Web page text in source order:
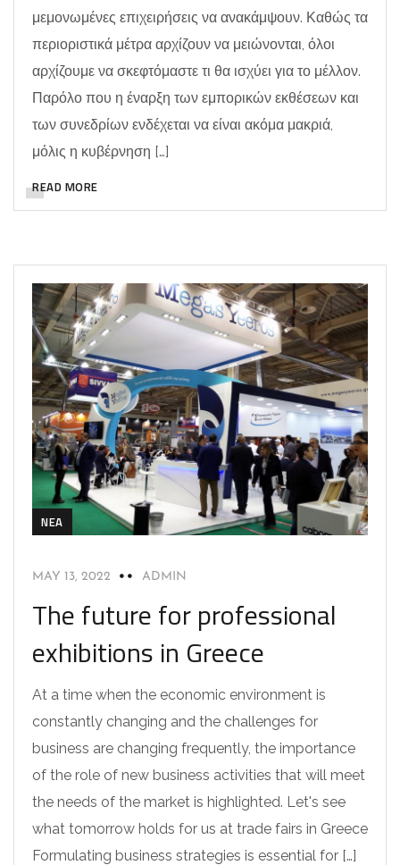
μεμονωμένες επιχειρήσεις να ανακάμψουν. Καθώς τα
περιοριστικά μέτρα αρχίζουν να μειώνονται, όλοι
αρχίζουμε να σκεφτόμαστε τι θα ισχύει για το μέλλον.
Παρόλο που η έναρξη των εμπορικών εκθέσεων και
των συνεδρίων ενδέχεται να είναι ακόμα μακριά,
μόλις η κυβέρνηση […]
READ MORE
NEA
MAY 13, 2022 ADMIN
The future for professional
exhibitions in Greece
At a time when the economic environment is
constantly changing and the challenges for
business are changing frequently, the importance
of the role of new business activities that will meet
the needs of the market is highlighted. Let's see
what tomorrow holds for us at trade fairs in Greece
Formulating business strategies is essential for […]